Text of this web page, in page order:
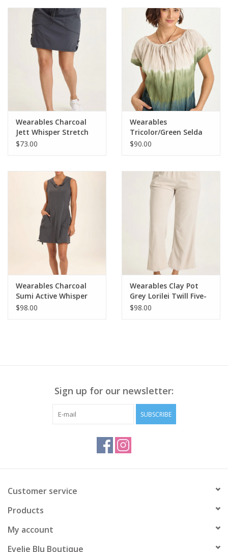
Wearables Charcoal
Jett Whisper Stretch
Active Skort
$73.00
Wearables
Tricolor/Green Selda
Textured Gauze
$90.00
Wearables Charcoal
Sumi Active Whisper
Stretch Hooded Cargo
$98.00
Wearables Clay Pot
Grey Lorilei Twill Five-
Pocket Pant
$98.00
Sign up for our newsletter:
SUBSCRIBE
Customer service
Products
My account
Evelie Blu Boutique